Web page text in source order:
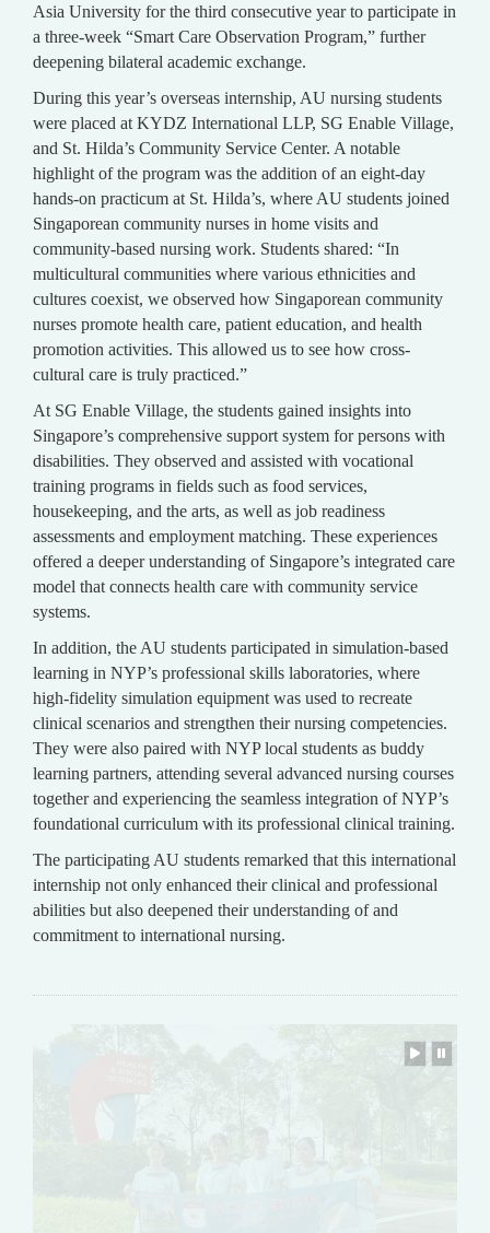
Asia University for the third consecutive year to participate in
a three-week “Smart Care Observation Program,” further
deepening bilateral academic exchange.
During this year’s overseas internship, AU nursing students
were placed at KYDZ International LLP, SG Enable Village,
and St. Hilda’s Community Service Center. A notable
highlight of the program was the addition of an eight-day
hands-on practicum at St. Hilda’s, where AU students joined
Singaporean community nurses in home visits and
community-based nursing work. Students shared: “In
multicultural communities where various ethnicities and
cultures coexist, we observed how Singaporean community
nurses promote health care, patient education, and health
promotion activities. This allowed us to see how cross-
cultural care is truly practiced.”
At SG Enable Village, the students gained insights into
Singapore’s comprehensive support system for persons with
disabilities. They observed and assisted with vocational
training programs in fields such as food services,
housekeeping, and the arts, as well as job readiness
assessments and employment matching. These experiences
offered a deeper understanding of Singapore’s integrated care
model that connects health care with community service
systems.
In addition, the AU students participated in simulation-based
learning in NYP’s professional skills laboratories, where
high-fidelity simulation equipment was used to recreate
clinical scenarios and strengthen their nursing competencies.
They were also paired with NYP local students as buddy
learning partners, attending several advanced nursing courses
together and experiencing the seamless integration of NYP’s
foundational curriculum with its professional clinical training.
The participating AU students remarked that this international
internship not only enhanced their clinical and professional
abilities but also deepened their understanding of and
commitment to international nursing.